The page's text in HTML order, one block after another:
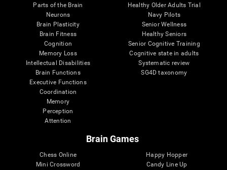
Parts of the Brain
Neurons
Brain Plasticity
Brain Fitness
Cognition
Memory Loss
Intellectual Disabilities
Brain Functions
Executive Functions
Coordination
Memory
Perception
Attention
Healthy Older Adults Trial
Navy Pilots
Senior Wellness
Healthy Seniors
Senior Cognitive Training
Cognitive state in adults
Systematic review
SG4D taxonomy
Brain Games
Chess Online
Mini Crossword
Happy Hopper
Candy Line Up